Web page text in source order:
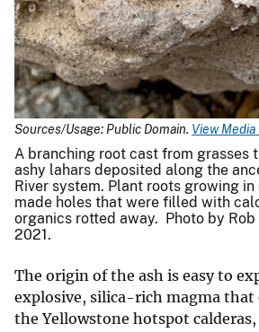
Sources/Usage: Public Domain. View Media
A branching root cast from grasses
ashy lahars deposited along the
River system. Plant roots growing
made holes that were filled with
organics rotted away. Photo by Rob
2021.
The origin of the ash is easy to
explosive, silica-rich magma
the Yellowstone hotspot